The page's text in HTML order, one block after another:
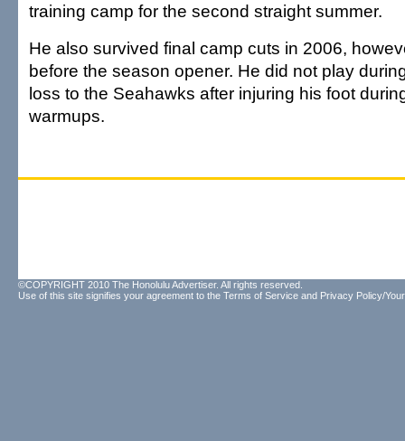
training camp for the second straight summer.
He also survived final camp cuts in 2006,
before the season opener. He did not play
loss to the Seahawks after injuring his foot
warmups.
©COPYRIGHT 2010 The Honolulu Advertiser. All rights reserved.
Use of this site signifies your agreement to the Terms of Service and Privacy Policy/